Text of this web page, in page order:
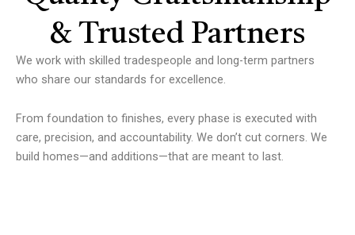
& Trusted Partners
We work with skilled tradespeople and long-term partners
who share our standards for excellence.
From foundation to finishes, every phase is executed with
care, precision, and accountability. We don’t cut corners. We
build homes—and additions—that are meant to last.